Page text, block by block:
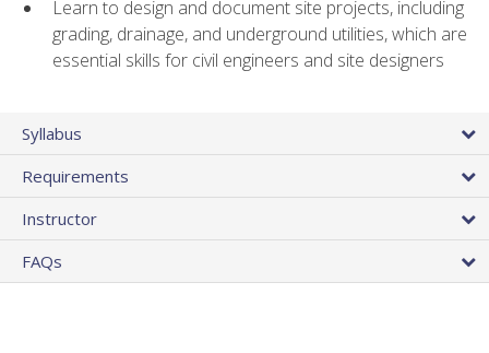
Learn to design and document site projects, including
grading, drainage, and underground utilities, which are
essential skills for civil engineers and site designers
Syllabus
Requirements
Instructor
FAQs